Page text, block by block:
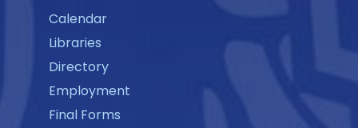
Calendar
Libraries
Directory
Employment
Final Forms